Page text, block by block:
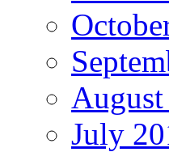
July